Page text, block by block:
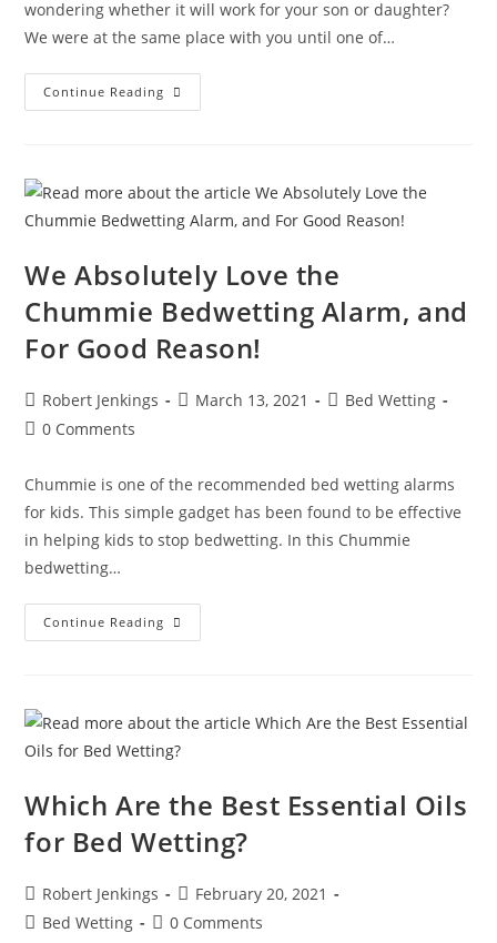
wondering whether it will work for your son or daughter?
We were at the same place with you until one of…
Continue Reading DryEasy
Bedwetting
We Absolutely Love the
Chummie Bedwetting Alarm, and
For Good Reason!
Post
author:
Robert Jenkings
PostMarch 13, 2021
PostBed Wetting
Post0 Comments
Chummie is one of the recommended bed wetting alarms
for kids. This simple gadget has been found to be effective
in helping kids to stop bedwetting. In this Chummie
bedwetting…
Continue Reading We
Absolutely
Alarm,
And
For
Good
Which Are the Best Essential Oils
for Bed Wetting?
Post
author:
Robert Jenkings
Post
published:
February 20, 2021
PostBed Wetting
Post0 Comments